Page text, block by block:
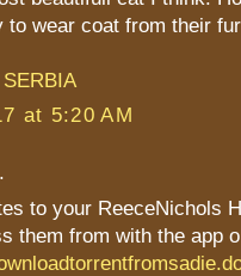
wear coat from their
at 5:20 AM
to your ReeceNichols
them from with the app